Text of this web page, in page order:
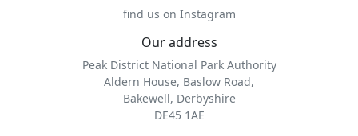
find us on Instagram
Our address
Peak District National Park Authority
Aldern House, Baslow Road,
Bakewell, Derbyshire
DE45 1AE